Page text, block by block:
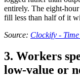
entirely. The eight-
fill less than half of it
Source: Clockify -
3. Workers
low-value or